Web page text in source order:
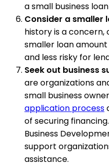
a small business
Consider a smaller
history is a
smaller loan
and less risky for
Seek out business
are organizations
small business
application process
of securing
Business
support
assistance.